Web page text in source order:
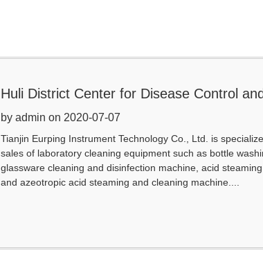
Huli District Center for Disease Control
by admin on 2020-07-07
Tianjin Eurping Instrument Technology Co., Ltd. is
sales of laboratory cleaning equipment such as bottle
glassware cleaning and disinfection machine, acid
and azeotropic acid steaming and cleaning machine....